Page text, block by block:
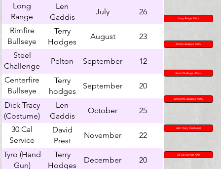
Long
Range
Pistol
Len
Gaddis
July
26
Rimfire
Bullseye
Pistol
Terry
Hodges
August
23
Steel
Challenge
Shoot
Pelton September
12
Centerfire
Bullseye
Pistol
Terry
hodges
September 20
Dick Tracy
(Costume)
Len
Gaddis
October
25
30 Cal
Service
Rifle
David
Prest
November 22
Tyro (Hand
Gun)
Terry
Hodges
December 20
Long Range Pistol
Rimfire Bullseye Pistol
Sreel Challenge Shoot
Centerfire Bullseye Pistol
Dick Tracy (Costume)
30 Cal Service Rifle